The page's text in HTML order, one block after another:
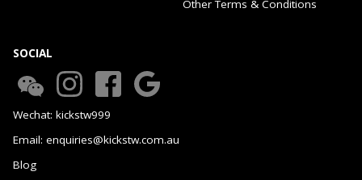
Other Terms & Conditions
SOCIAL
Wechat: kickstw999
Email: enquiries@kickstw.com.au
Blog